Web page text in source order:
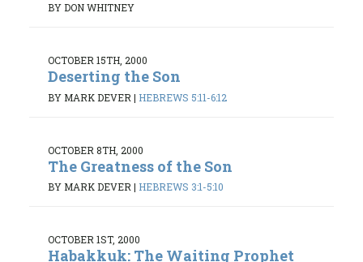
BY DON WHITNEY
OCTOBER 15TH, 2000
Deserting the Son
BY MARK DEVER | HEBREWS 5:11-6:12
OCTOBER 8TH, 2000
The Greatness of the Son
BY MARK DEVER | HEBREWS 3:1-5:10
OCTOBER 1ST, 2000
Habakkuk: The Waiting Prophet